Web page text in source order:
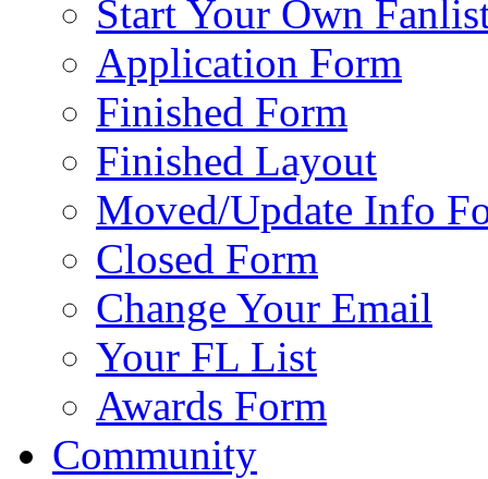
Start Your Own
Application Form
Finished Form
Finished Layout
Moved/Update Info
Closed Form
Change Your Email
Your FL List
Awards Form
Community